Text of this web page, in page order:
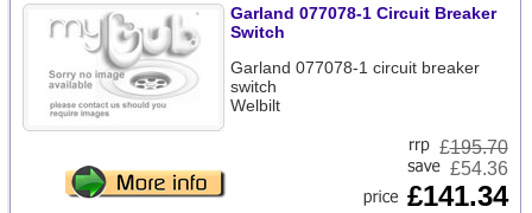
Garland 077078-1 Circuit Breaker
Switch
Garland 077078-1 circuit breaker
switch
Welbilt
£195.70
£54.36
£141.34